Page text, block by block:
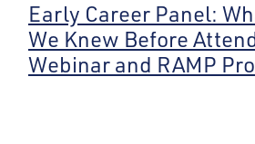
Early Career Panel:
We Knew Before
Webinar and RAMP